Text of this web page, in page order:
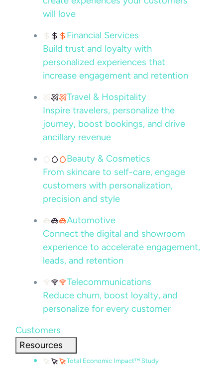
will love
Financial Services
Build trust and loyalty with
personalized experiences that
increase engagement and retention
Travel & Hospitality
Inspire travelers, personalize the
journey, boost bookings, and drive
ancillary revenue
Beauty & Cosmetics
From skincare to self-care, engage
customers with personalization,
precision and style
Automotive
Connect the digital and showroom
experience to accelerate engagement,
leads, and retention
Telecommunications
Reduce churn, boost loyalty, and
personalize for every customer
Customers
Resources
Total Economic Impact™ Study